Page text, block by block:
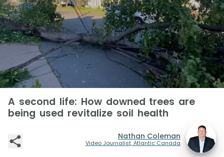
A second life: How downed trees are
being used revitalize soil health
Nathan Coleman
Video Journalist, Atlantic Canada